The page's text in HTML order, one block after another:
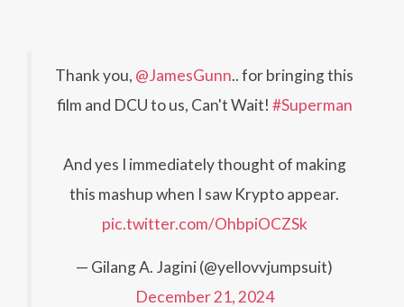
Thank you, @JamesGunn.. for bringing this
film and DCU to us, Can't Wait! #Superman
And yes I immediately thought of making
this mashup when I saw Krypto appear.
pic.twitter.com/OhbpiOCZSk
— Gilang A. Jagini (@yellovvjumpsuit)
December 21, 2024